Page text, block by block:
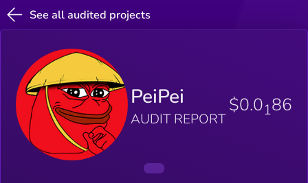
See all audited projects
PeiPei
AUDIT REPORT
$0.0186